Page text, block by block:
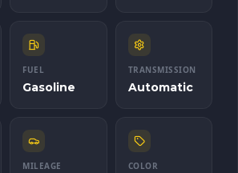
FUEL
Gasoline
TRANSMISSION
Automatic
MILEAGE COLOR